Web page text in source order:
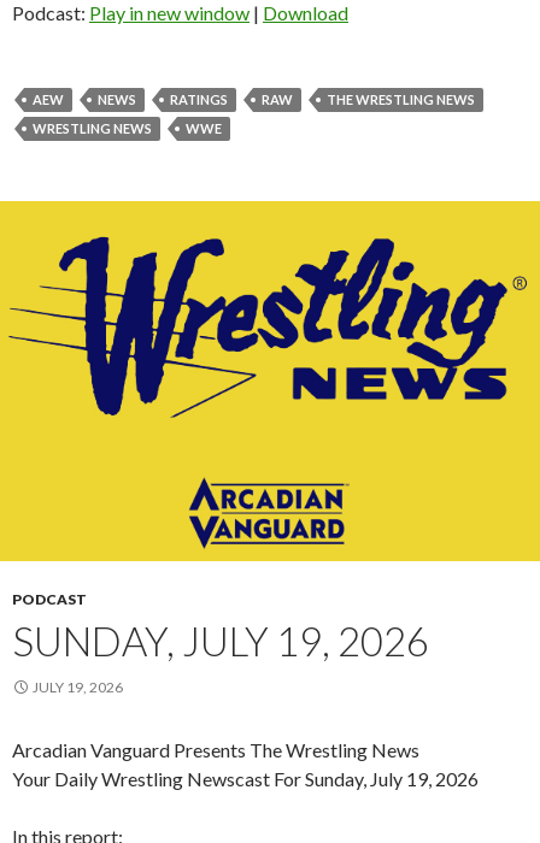
Podcast: Play in new window | Download
AEW NEWS RATINGS RAW
THE WRESTLING NEWS
WRESTLING NEWS
WWE
PODCAST
SUNDAY, JULY 19, 2026
JULY 19, 2026
Arcadian Vanguard Presents The Wrestling News
Your Daily Wrestling Newscast For Sunday, July 19, 2026
In this report: